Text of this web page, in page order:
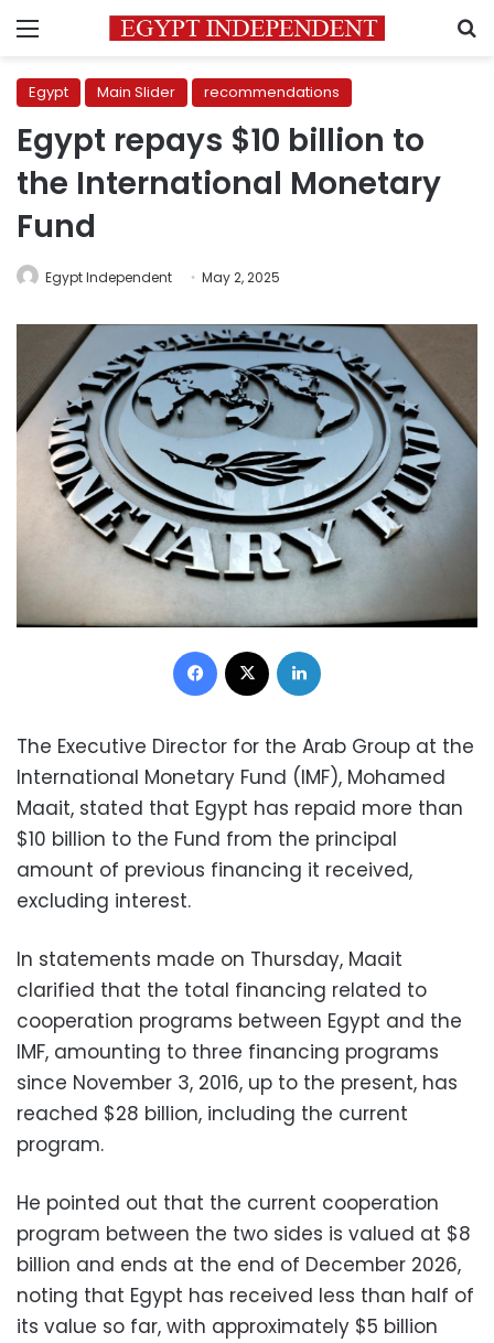
Menu
Egypt Main Slider recommendations
Egypt repays $10 billion to
the International Monetary
Fund
Egypt Independent May 2, 2025
Facebook
The Executive Director for the Arab Group at the
International Monetary Fund (IMF), Mohamed
Maait, stated that Egypt has repaid more than
$10 billion to the Fund from the principal
amount of previous financing it received,
excluding interest.
In statements made on Thursday, Maait
clarified that the total financing related to
cooperation programs between Egypt and the
IMF, amounting to three financing programs
since November 3, 2016, up to the present, has
reached $28 billion, including the current
program.
He pointed out that the current cooperation
program between the two sides is valued at $8
billion and ends at the end of December 2026,
noting that Egypt has received less than half of
its value so far, with approximately $5 billion